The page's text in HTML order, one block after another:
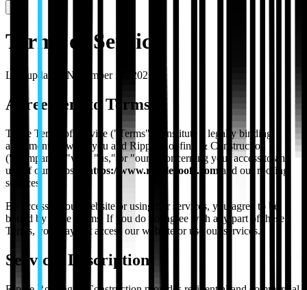
Terms of Service
Last updated: November 14, 2025
Agreement to Terms
These Terms of Service ("Terms") constitute a legally binding
agreement between you and Ripple Roofing & Construction
("Company," "we," "us," or "our") concerning your access to and
use of our website
https://www.rippleroofs.com and our roofing
services.
By accessing our website or using our services, you agree to be
bound by these Terms. If you do not agree with any part of these
Terms, you may not access our website or use our services.
Services Description